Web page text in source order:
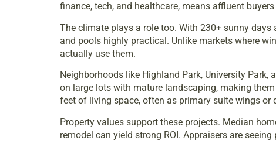
finance, tech, and healthcare, means affluent
The climate plays a role too. With 230+ sunny
and pools highly practical. Unlike markets where
actually use them.
Neighborhoods like Highland Park, University
on large lots with mature landscaping, making
feet of living space, often as primary suite wings or
Property values support these projects. Median
remodel can yield strong ROI. Appraisers are